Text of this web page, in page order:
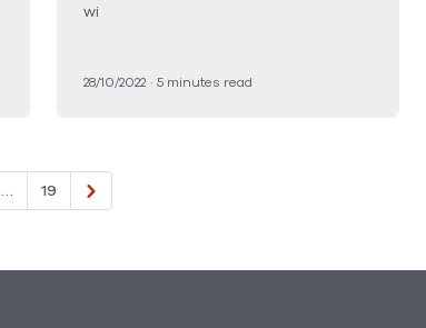
wi
28/10/2022 · 5 minutes read
… 19